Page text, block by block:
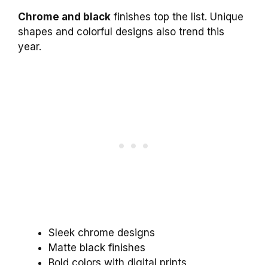
Chrome and black finishes top the list. Unique
shapes and colorful designs also trend this
year.
Sleek chrome designs
Matte black finishes
Bold colors with digital prints